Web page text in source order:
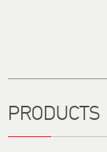
PRODUCTS